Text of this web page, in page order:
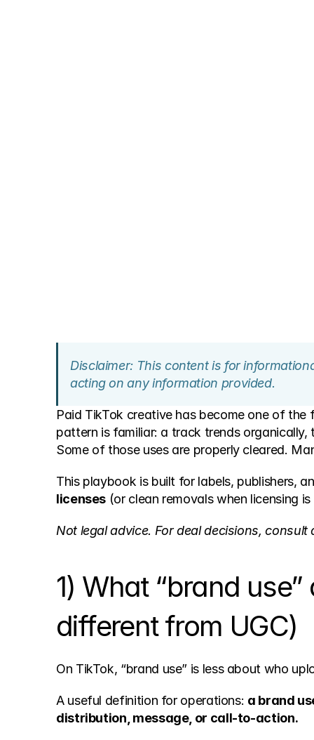
Disclaimer: This content is for
acting on any information provided.
Paid TikTok creative has become one of
pattern is familiar: a track trends
Some of those uses are properly cleared.
This playbook is built for labels, publishers,
licenses (or clean removals when licensing
Not legal advice. For deal decisions,
1) What “brand
different from UGC)
On TikTok, “brand use” is less about who
A useful definition for operations: a brand
distribution, message, or call-to-action.